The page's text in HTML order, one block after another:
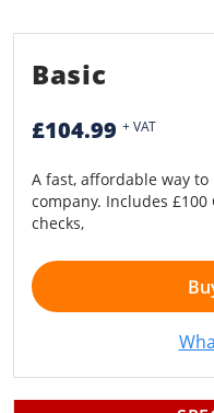
Basic
£104.99 + VAT
A fast, affordable way
company. Includes
checks,